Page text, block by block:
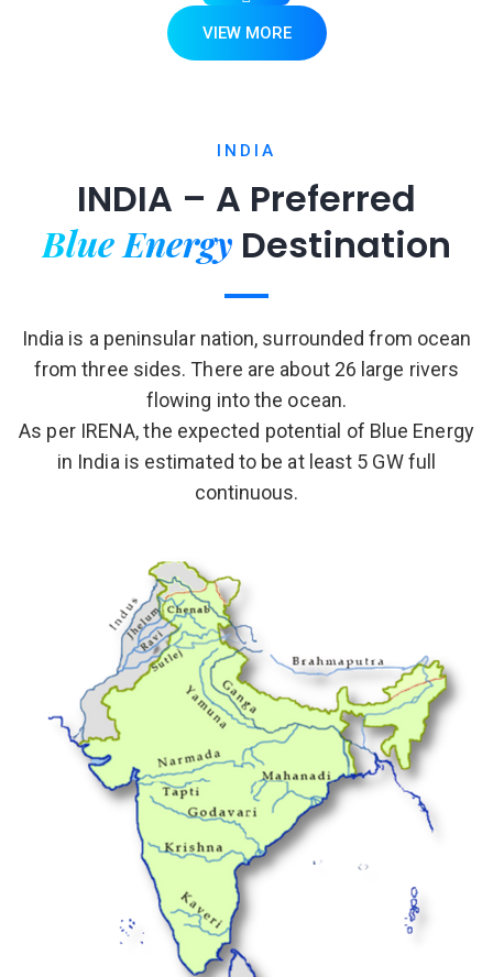
VIEW MORE
INDIA
INDIA – A Preferred
Blue Energy Destination
India is a peninsular nation, surrounded from ocean
from three sides. There are about 26 large rivers
flowing into the ocean.
As per IRENA, the expected potential of Blue Energy
in India is estimated to be at least 5 GW full
continuous.